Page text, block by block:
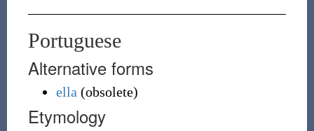
Portuguese
Alternative forms
ella (obsolete)
Etymology